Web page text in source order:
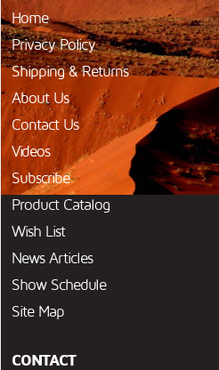
Home
Privacy Policy
Shipping & Returns
About Us
Contact Us
Videos
Subscribe
Product Catalog
Wish List
News Articles
Show Schedule
Site Map
CONTACT